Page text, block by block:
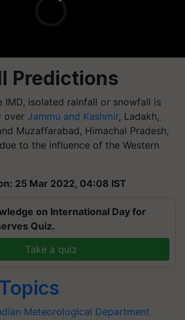
Predictions
IMD, isolated rainfall or snowfall is
over Jammu and Kashmir, Ladakh,
Muzaffarabad, Himachal Pradesh,
to the influence of the Western
25 Mar 2022, 04:08 IST
on International Day for
Quiz.
Take a quiz
Meteorological Department